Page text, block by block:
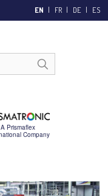
EN FR DE ES